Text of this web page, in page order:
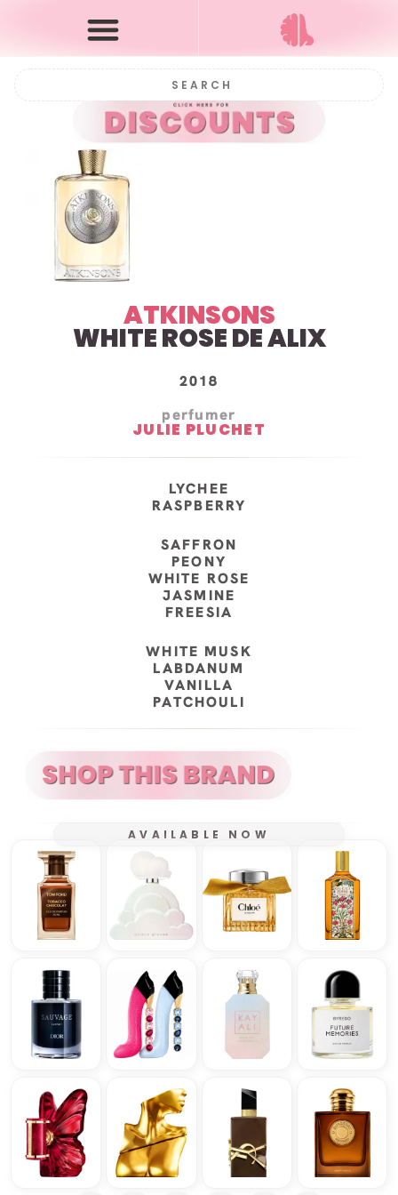
ATKINSONS
WHITE ROSE DE ALIX
2018
perfumer
JULIE PLUCHET
LYCHEE
RASPBERRY
SAFFRON
PEONY
WHITE ROSE
JASMINE
FREESIA
WHITE MUSK
LABDANUM
VANILLA
PATCHOULI
AVAILABLE NOW